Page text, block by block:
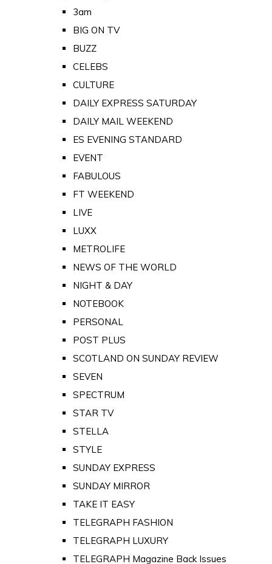
3am
BIG ON TV
BUZZ
CELEBS
CULTURE
DAILY EXPRESS SATURDAY
DAILY MAIL WEEKEND
ES EVENING STANDARD
EVENT
FABULOUS
FT WEEKEND
LIVE
LUXX
METROLIFE
NEWS OF THE WORLD
NIGHT & DAY
NOTEBOOK
PERSONAL
POST PLUS
SCOTLAND ON SUNDAY REVIEW
SEVEN
SPECTRUM
STAR TV
STELLA
STYLE
SUNDAY EXPRESS
SUNDAY MIRROR
TAKE IT EASY
TELEGRAPH FASHION
TELEGRAPH LUXURY
TELEGRAPH Magazine Back Issues